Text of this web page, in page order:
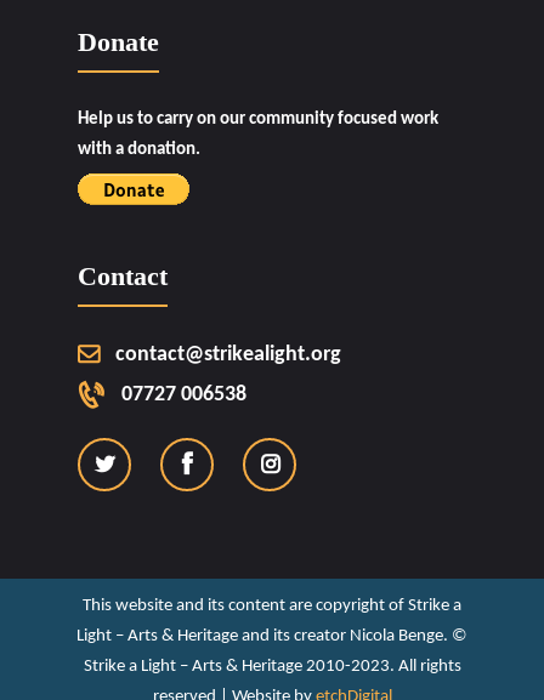
Donate
Help us to carry on our community focused work
with a donation.
Contact
contact@strikealight.org
07727 006538
This website and its content are copyright of Strike a
Light – Arts & Heritage and its creator Nicola Benge. ©️
Strike a Light – Arts & Heritage 2010-2023. All rights